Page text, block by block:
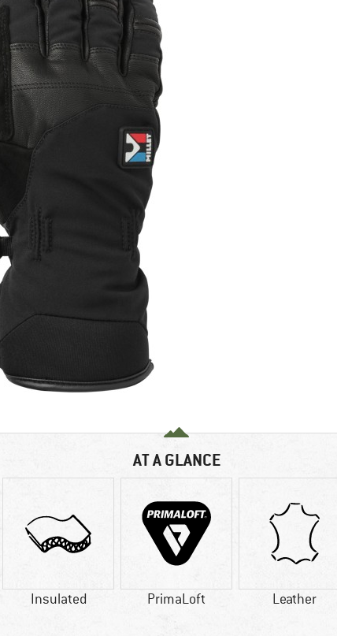
AT A GLANCE
Insulated PrimaLoft Leather